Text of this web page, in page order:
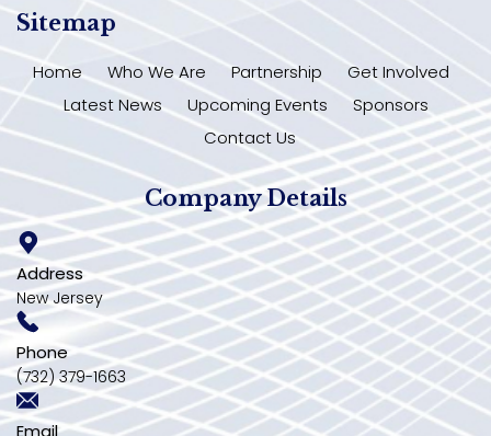
Sitemap
Home Who We Are Partnership
Get Involved
Latest News
Upcoming Events
Sponsors
Contact Us
Company Details
Address
New Jersey
Phone
(732) 379-1663
Email